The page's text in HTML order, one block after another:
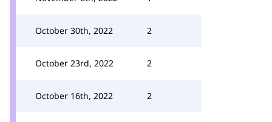
October 30th, 2022 2
October 23rd, 2022 2
October 16th, 2022 2